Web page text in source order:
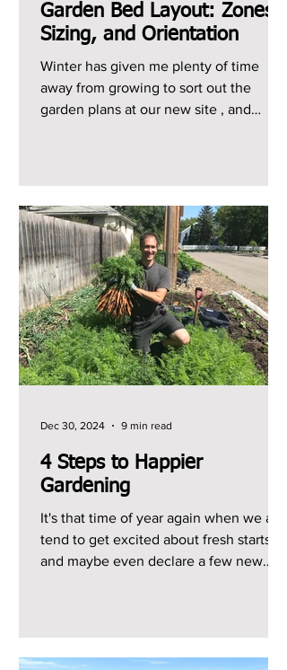
Garden Bed Layout: Zones,
Sizing, and Orientation
Winter has given me plenty of time
away from growing to sort out the
garden plans at our new site , and
4 Steps to Happier
Gardening
It's that time of year again when we all
tend to get excited about fresh starts
and maybe even declare a few new
Dec 30, 2024 9 min read